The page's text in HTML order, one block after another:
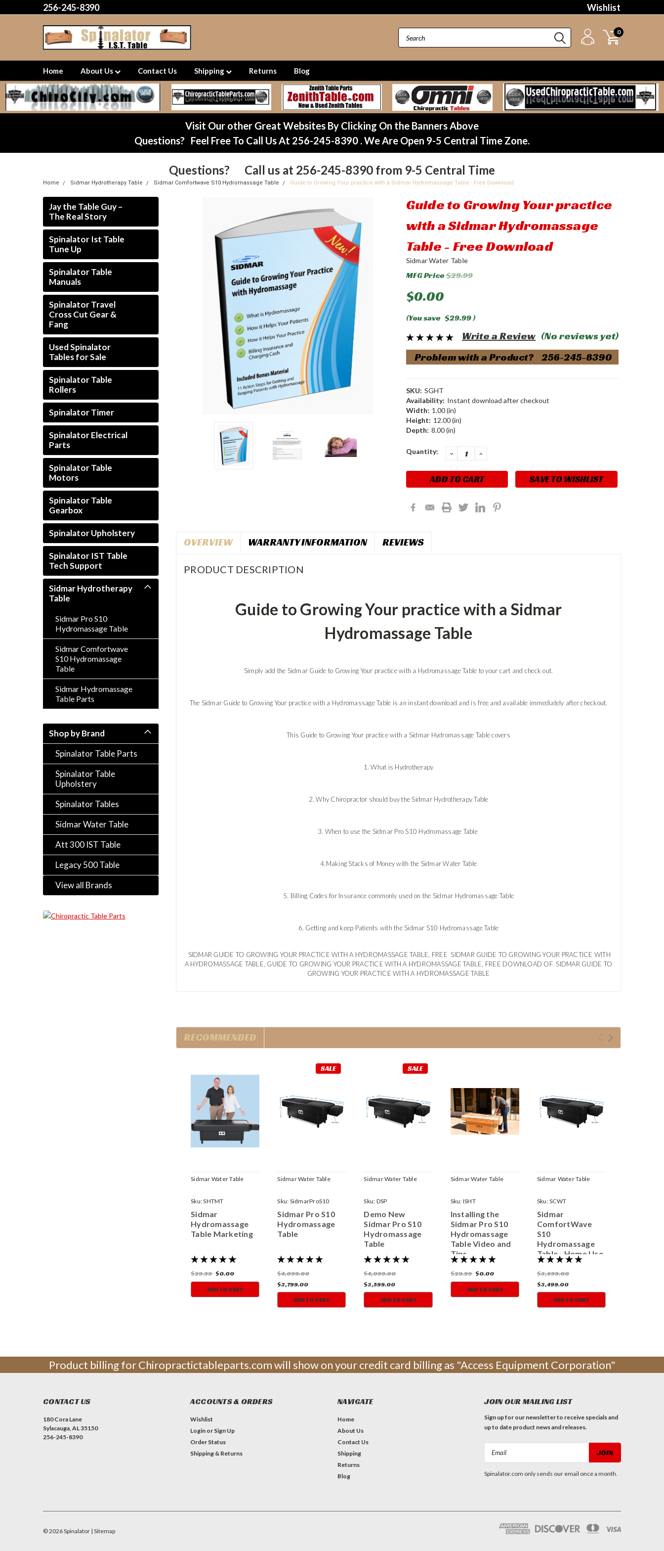
256-245-8390 Wishlist
0
Home About Us Contact Us Shipping Returns Blog
Visit Our other Great Websites By Clicking On the Banners Above
Questions? Feel Free To Call Us At 256-245-8390 . We Are Open 9-5 Central Time Zone.
Questions? Call us at 256-245-8390 from 9-5 Central Time
Home Sidmar Hydrotherapy Table Sidmar Comfortwave S10 Hydromassage Table Guide to Growing Your practice with a Sidmar Hydromassage Table - Free Download
Jay the Table Guy –
The Real Story
Spinalator Ist Table
Tune Up
Spinalator Table
Manuals
Spinalator Travel
Cross Cut Gear &
Fang
Used Spinalator
Tables for Sale
Spinalator Table
Rollers
Spinalator Timer
Spinalator Electrical
Parts
Spinalator Table
Motors
Spinalator Table
Gearbox
Spinalator Upholstery
Spinalator IST Table
Tech Support
Sidmar Hydrotherapy
Table
Sidmar Pro S10
Hydromassage Table
Sidmar Comfortwave
S10 Hydromassage
Table
Sidmar Hydromassage
Table Parts
Shop by Brand
Spinalator Table Parts
Spinalator Table
Upholstery
Spinalator Tables
Sidmar Water Table
Att 300 IST Table
Legacy 500 Table
View all Brands
Guide to Growing Your practice
with a Sidmar Hydromassage
Table - Free Download
Sidmar Water Table
MFG Price$29.99
$0.00
(You save $29.99)
(No reviews yet)
Write a Review
Problem with a Product? 256-245-8390
SKU: SGHT
Availability: Instant download after checkout
Width: 1.00 (in)
Height: 12.00 (in)
Depth: 8.00 (in)
Current
Quantity: DECREASE
QUANTITY:
INCREASE
SAVE TO WISHLIST
OVERVIEW WARRANTY INFORMATION REVIEWS
PRODUCT DESCRIPTION
Guide to Growing Your practice with a Sidmar
Hydromassage Table
Simply add the Sidmar Guide to Growing Your practice with a Hydromassage Table to your cart and check out.
The Sidmar Guide to Growing Your practice with a Hydromassage Table is an instant download and is free and available immediately after checkout.
This Guide to Growing Your practice with a Sidmar Hydromassage Table covers
1. What is Hydrotherapy
2. Why Chiropractor should buy the Sidmar Hydrotherapy Table
3. When to use the Sidmar Pro S10 Hydromassage Table
4.Making Stacks of Money with the Sidmar Water Table
5. Billing Codes for Insurance commonly used on the Sidmar Hydromassage Table
6. Getting and keep Patients with the Sidmar S10 Hydromassage Table
SIDMAR GUIDE TO GROWING YOUR PRACTICE WITH A HYDROMASSAGE TABLE, FREE SIDMAR GUIDE TO GROWING YOUR PRACTICE WITH
A HYDROMASSAGE TABLE, GUIDE TO GROWING YOUR PRACTICE WITH A HYDROMASSAGE TABLE, FREE DOWNLOAD OF SIDMAR GUIDE TO
GROWING YOUR PRACTICE WITH A HYDROMASSAGE TABLE
RECOMMENDED
Sidmar Water Table
Sku:SHTMT
Sidmar
Hydromassage
Table Marketing
$29.99 $0.00
ADD TO CART
SALE
Sidmar Water Table
Sku: SidmarProS10
Sidmar Pro S10
Hydromassage
Table
$4,099.00
$3,799.00
ADD TO CART
SALE
Sidmar Water Table
Sku: DSP
Demo New
Sidmar Pro S10
Hydromassage
Table
$4,099.00
$3,599.00
ADD TO CART
Sidmar Water Table
Sku: ISHT
Installing the
Sidmar Pro S10
Hydromassage
Table Video and
Tips
$29.99 $0.00
ADD TO CART
Sidmar Water Table
Sku:SCWT
Sidmar
ComfortWave
S10
Hydromassage
Table - Home Use
Model
$3,699.00
$3,499.00
ADD TO CART
Product billing for Chiropractictableparts.com will show on your credit card billing as "Access Equipment Corporation"
CONTACT US
180 Cora Lane
Sylacauga, AL 35150
256-245-8390
ACCOUNTS & ORDERS
Wishlist
Login or Sign Up
Order Status
Shipping & Returns
NAVIGATE
Home
About Us
Contact Us
Shipping
Returns
Blog
JOIN OUR MAILING LIST
Sign up for our newsletter to receive specials and
up to date product news and releases.
Spinalator.com only sends our email once a month.
©2026Spinalator | Sitemap